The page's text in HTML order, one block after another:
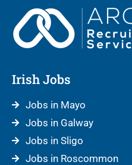
Irish Jobs
Jobs in Mayo
Jobs in Galway
Jobs in Sligo
Jobs in Roscommon